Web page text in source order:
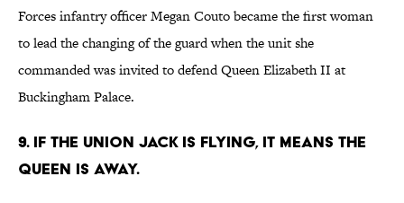
Forces infantry officer Megan Couto became the first woman
to lead the changing of the guard when the unit she
commanded was invited to defend Queen Elizabeth II at
Buckingham Palace.
9. If the Union Jack is flying, it means the
queen is away.